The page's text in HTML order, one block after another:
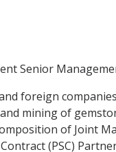
Senior
foreign
mining of
of Joint
(PSC)